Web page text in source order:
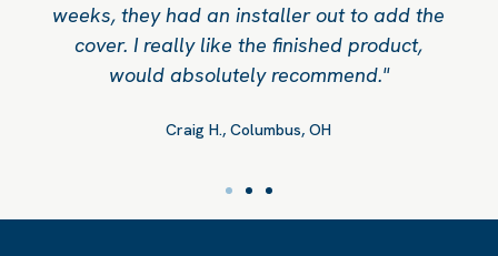
weeks, they had an installer out to add the
cover. I really like the finished product,
would absolutely recommend."
Craig H., Columbus, OH